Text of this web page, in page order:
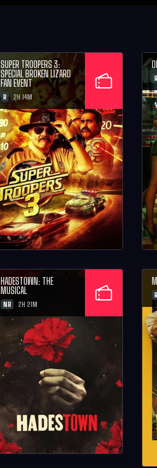
SUPER TROOPERS 3:
SPECIAL BROKEN LIZARD
FAN EVENT
R 2H 14M
R
HADESTOWN: THE
MUSICAL
NR 2H 21M
R